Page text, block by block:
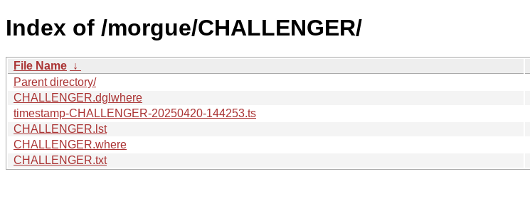
Index of /morgue/CHALLENGER/
File Name ↓
Parent directory/
CHALLENGER.dglwhere
timestamp-CHALLENGER-20250420-144253.ts
CHALLENGER.lst
CHALLENGER.where
CHALLENGER.txt